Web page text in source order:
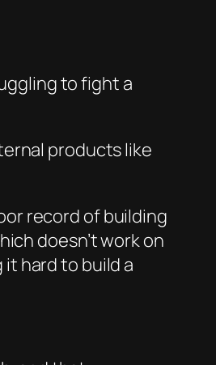
to fight a
products like
or record of building
doesn’t work on
hard to build a